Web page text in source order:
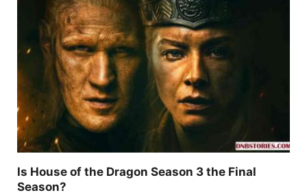
Is House of the Dragon Season 3 the Final
Season?